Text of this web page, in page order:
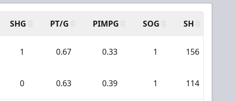
SHG PT/G PIMPG SOG SH
1 0.67 0.33 1 156
0 0.63 0.39 1 114